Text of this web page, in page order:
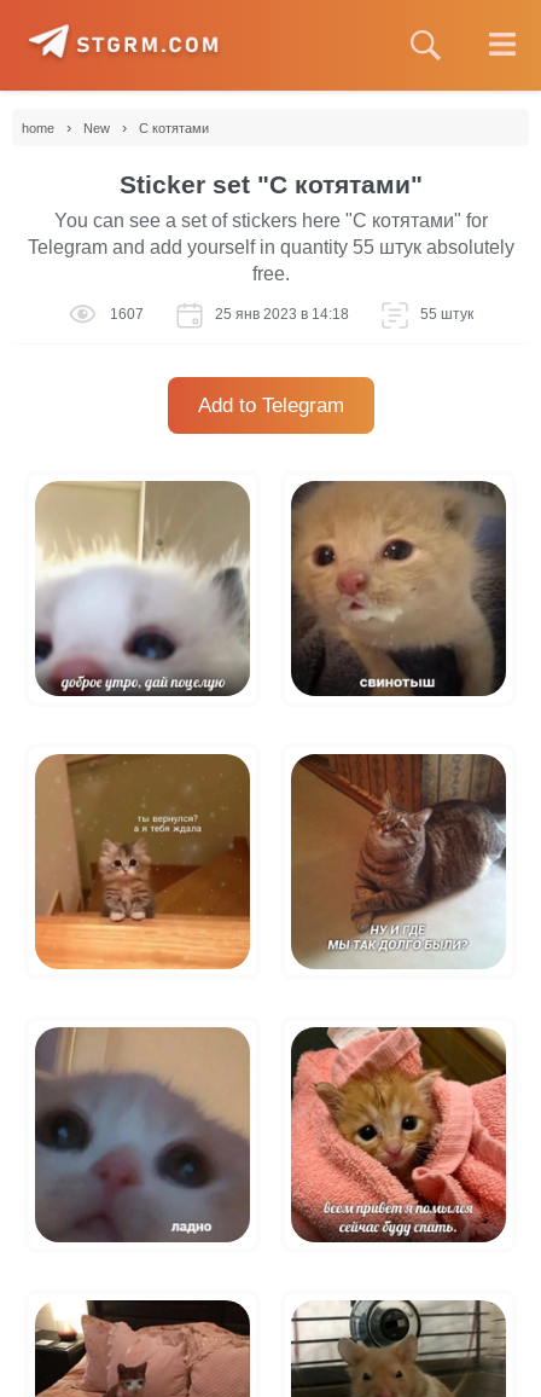
home › New › С котятами
Sticker set "С котятами"
You can see a set of stickers here "С котятами" for
Telegram and add yourself in quantity 55 штук absolutely
free.
1607 25 янв 2023 в 14:18 55 штук
Add to Telegram